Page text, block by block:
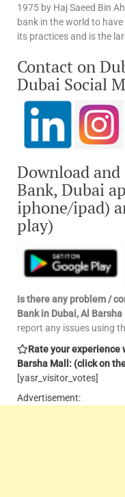
1975 by Haj Saeed Bin
bank in the world to
its practices and is the
Contact on
Dubai Social
Download
Bank, Dubai
iphone/ipad)
play)
Is there any problem /
Bank in Dubai, Al
report any issues using
Rate your experience
Barsha Mall: (click on
[yasr_visitor_votes]
Advertisement: